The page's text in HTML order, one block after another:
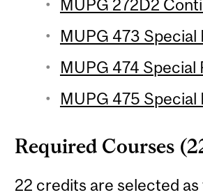
MUPG 272D2
MUPG 473
MUPG 474
MUPG 475
Required Courses
22 credits are selected as